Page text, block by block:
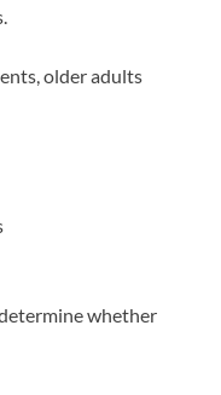
older adults
whether